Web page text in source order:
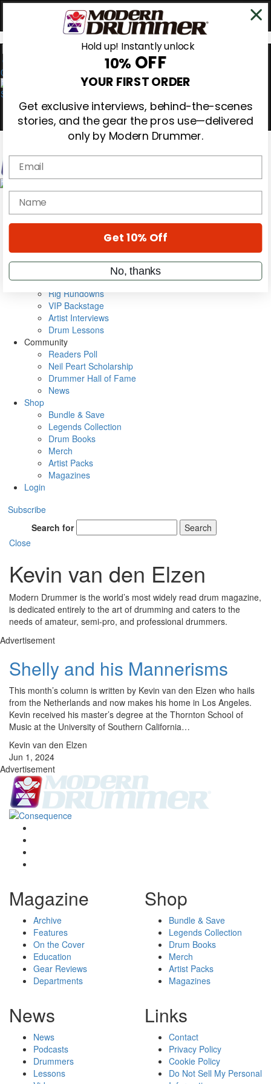
0
Magazine
Cover Archive
Metal Sticks
Rig Rundowns
VIP Backstage
Artist Interviews
Drum Lessons
Community
Readers Poll
Neil Peart Scholarship
Drummer Hall of Fame
News
Shop
Bundle & Save
Legends Collection
Drum Books
Merch
Artist Packs
Magazines
Login
Subscribe
Search for
Search
Close
Kevin van den Elzen
Modern Drummer is the world’s most widely read drum magazine,
is dedicated entirely to the art of drumming and caters to the
needs of amateur, semi-pro, and professional drummers.
Advertisement
Shelly and his Mannerisms
This month’s column is written by Kevin van den Elzen who hails
from the Netherlands and now makes his home in Los Angeles.
Kevin received his master’s degree at the Thornton School of
Music at the University of Southern California…
Kevin van den Elzen
Jun 1, 2024
Advertisement
Magazine
Archive
Features
On the Cover
Education
Gear Reviews
Departments
Shop
Bundle & Save
Legends Collection
Drum Books
Merch
Artist Packs
Magazines
News
News
Podcasts
Drummers
Lessons
Links
Contact
Privacy Policy
Cookie Policy
Do Not Sell My Personal
Hold up! Instantly unlock
10% OFF
YOUR FIRST ORDER
Get exclusive interviews, behind-the-scenes
stories, and the gear the pros use—delivered
only by Modern Drummer.
Email
name
Get 10% Off
No, thanks